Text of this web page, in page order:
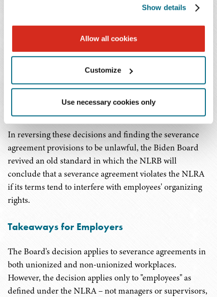
Show details
Allow all cookies
Customize
Use necessary cookies only
decision reverses a pair of
decisions were beneficial to employers in that they
upheld the legality of confidentiality and non-
disparagement provisions in severance agreements,
provided the circumstances surrounding the severance
did not involve an employee discharged in violation of
animus toward the exercise of Section 7 activity.
In reversing these decisions and finding the severance
agreement provisions to be unlawful, the Biden Board
revived an old standard in which the NLRB will
conclude that a severance agreement violates the NLRA
if its terms tend to interfere with employees' organizing
rights.
Takeaways for Employers
The Board's decision applies to severance agreements in
both unionized and non-unionized workplaces.
However, the decision applies only to "employees" as
defined under the NLRA – not managers or supervisors,